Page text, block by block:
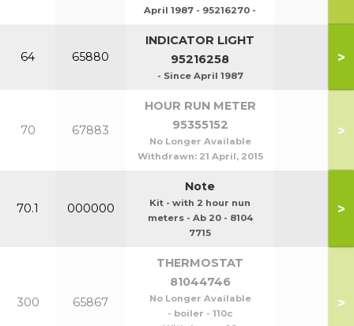
April 1987 - 95216270 -
64 65880
INDICATOR LIGHT
95216258
- Since April 1987
>
70 67883
HOUR RUN METER
95355152
No Longer Available
Withdrawn: 21 April, 2015
>
70.1 000000
Note
Kit - with 2 hour nun
meters - Ab 20 - 8104
7715
>
300 65867
THERMOSTAT
81044746
No Longer Available
- boiler - 110c
>